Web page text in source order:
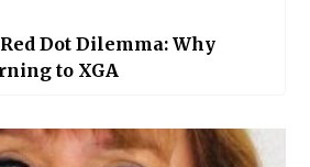
Dot Dilemma: Why
to XGA